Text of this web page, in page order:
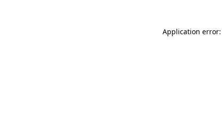
Application